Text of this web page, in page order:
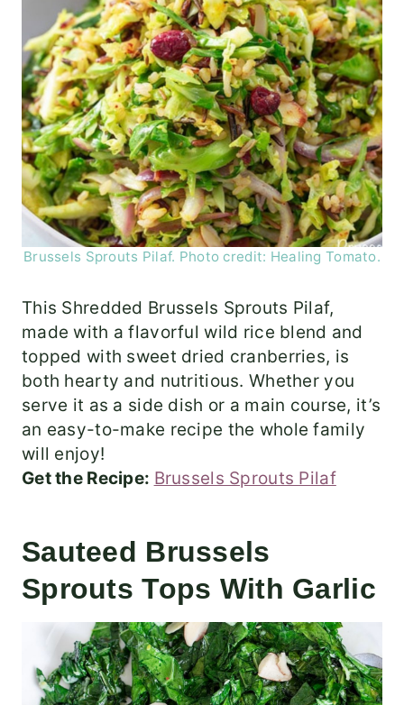
Brussels Sprouts Pilaf. Photo credit: Healing Tomato.
This Shredded Brussels Sprouts Pilaf,
made with a flavorful wild rice blend and
topped with sweet dried cranberries, is
both hearty and nutritious. Whether you
serve it as a side dish or a main course, it’s
an easy-to-make recipe the whole family
will enjoy!
Get the Recipe: Brussels Sprouts Pilaf
Sauteed Brussels
Sprouts Tops With Garlic